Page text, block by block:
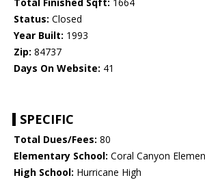
Total Finished Sqft: 1664
Status: Closed
Year Built: 1993
Zip: 84737
Days On Website: 41
SPECIFIC
Total Dues/Fees: 80
Elementary School: Coral Canyon
High School: Hurricane High